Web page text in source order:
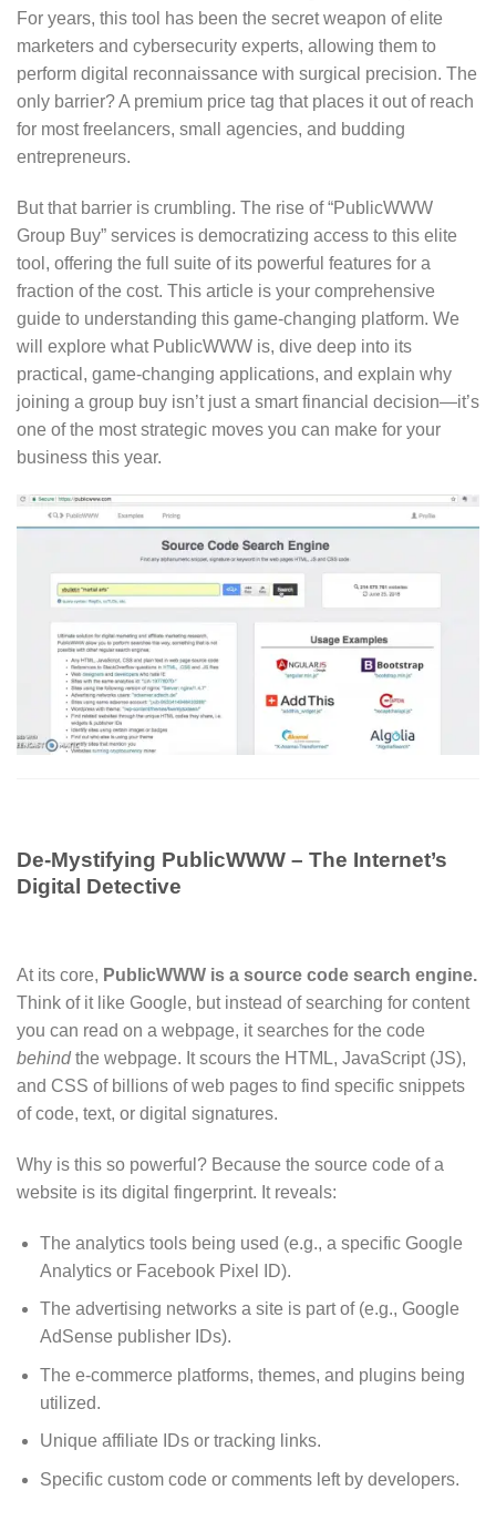
For years, this tool has been the secret weapon of elite
marketers and cybersecurity experts, allowing them to
perform digital reconnaissance with surgical precision. The
only barrier? A premium price tag that places it out of reach
for most freelancers, small agencies, and budding
entrepreneurs.
But that barrier is crumbling. The rise of “PublicWWW
Group Buy” services is democratizing access to this elite
tool, offering the full suite of its powerful features for a
fraction of the cost. This article is your comprehensive
guide to understanding this game-changing platform. We
will explore what PublicWWW is, dive deep into its
practical, game-changing applications, and explain why
joining a group buy isn’t just a smart financial decision—it’s
one of the most strategic moves you can make for your
business this year.
De-Mystifying PublicWWW – The Internet’s
Digital Detective
At its core, PublicWWW is a source code search engine.
Think of it like Google, but instead of searching for content
you can read on a webpage, it searches for the code
behindthe webpage. It scours the HTML, JavaScript (JS),
and CSS of billions of web pages to find specific snippets
of code, text, or digital signatures.
Why is this so powerful? Because the source code of a
website is its digital fingerprint. It reveals:
The analytics tools being used (e.g., a specific Google
Analytics or Facebook Pixel ID).
The advertising networks a site is part of (e.g., Google
AdSense publisher IDs).
The e-commerce platforms, themes, and plugins being
utilized.
Unique affiliate IDs or tracking links.
Specific custom code or comments left by developers.